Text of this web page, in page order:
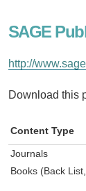
SAGE
http://
Download this
Content Type
Journals
Books (Back